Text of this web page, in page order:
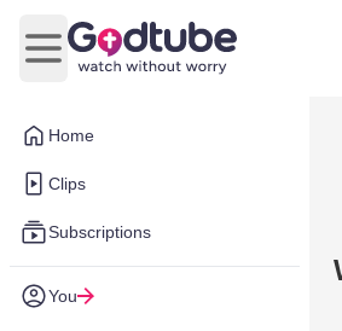
Home
Clips
Subscriptions
You
Open main menu